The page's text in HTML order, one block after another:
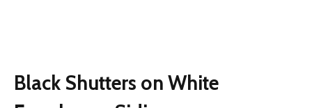
Black Shutters on White